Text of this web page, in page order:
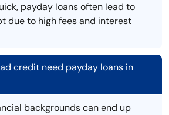
payday loans often lead to
due to high fees and interest
credit need payday loans in
backgrounds can end up